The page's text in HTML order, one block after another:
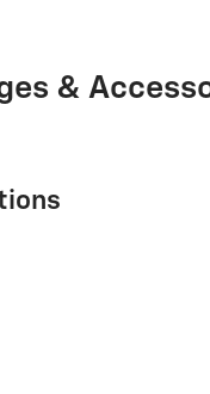
&